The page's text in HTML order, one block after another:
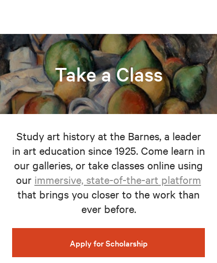
Take a Class
Study art history at the Barnes, a leader
in art education since 1925. Come learn in
our galleries, or take classes online using
our immersive, state-of-the-art platform
that brings you closer to the work than
ever before.
Apply for Scholarship